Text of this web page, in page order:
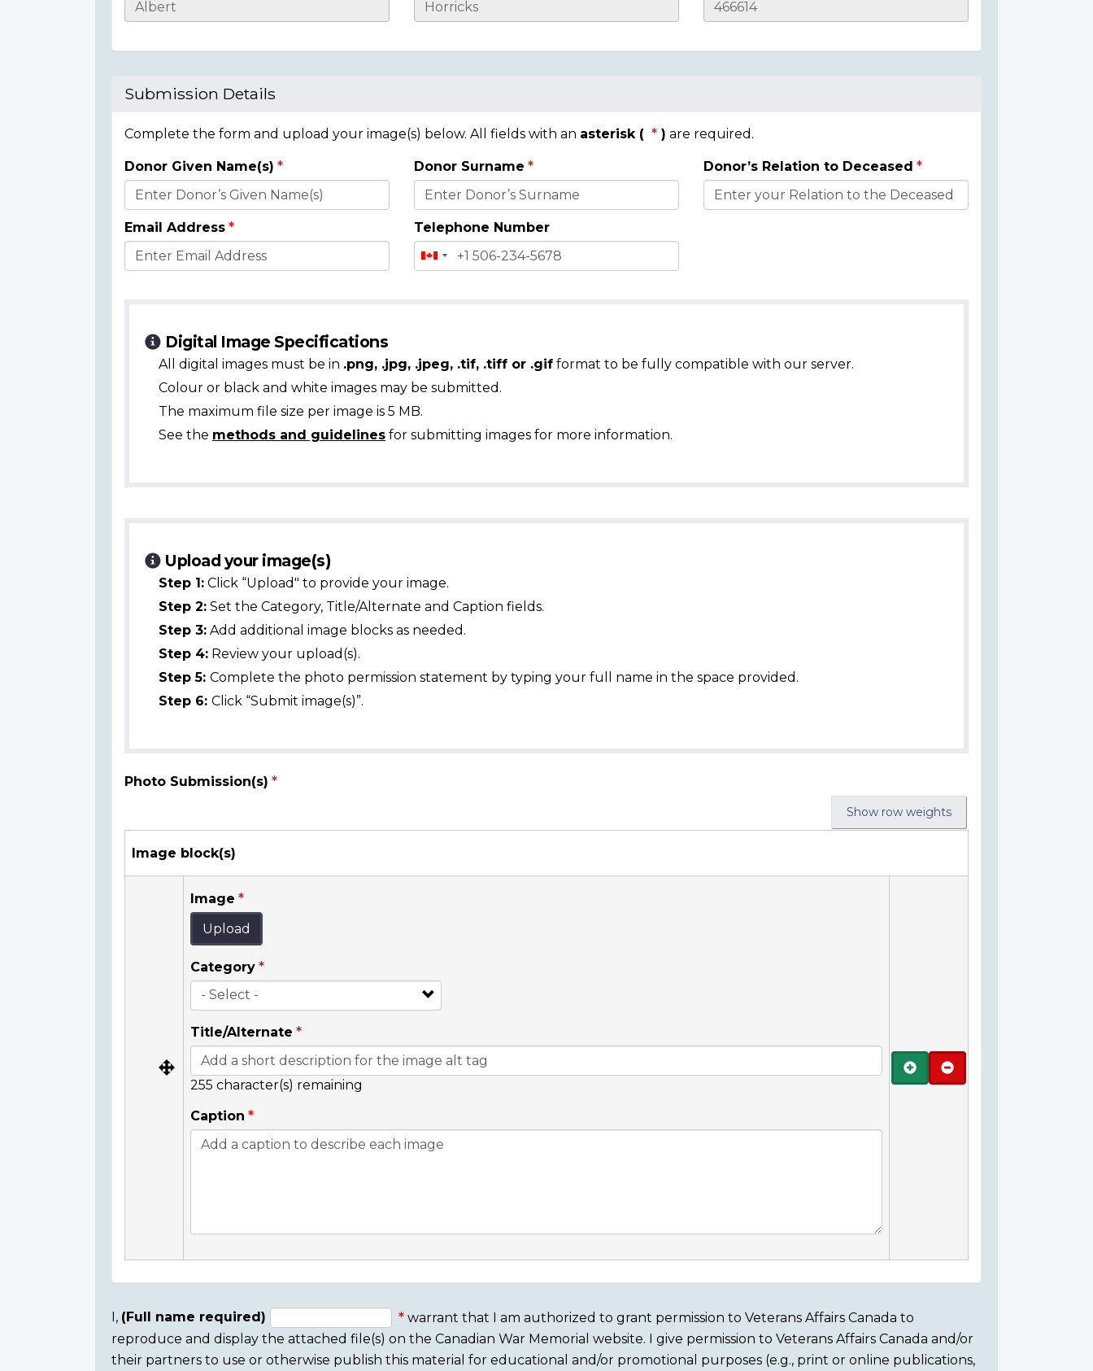
Casualty
Submission Details
Complete the form and upload your image(s) below. All fields with an asterisk ( ) are required.
Donor
Details
Donor Given Name(s) Donor Surname Donor’s Relation to Deceased
Email Address Telephone Number
Digital Image Specifications
All digital images must be in .png, .jpg, .jpeg, .tif, .tiff or .gif format to be fully compatible with our server.
Colour or black and white images may be submitted.
The maximum file size per image is 5 MB.
See the methods and guidelines for submitting images for more information.
Upload your image(s)
Step 1: Click “Upload" to provide your image.
Step 2: Set the Category, Title/Alternate and Caption fields.
Step 3: Add additional image blocks as needed.
Step 4: Review your upload(s).
Step 5: Complete the photo permission statement by typing your full name in the space provided.
Step 6: Click “Submit image(s)”.
Photo Submission(s)
Show row weights
Image block(s)
Image
Upload
Category
Title/Alternate
255 character(s) remaining
Caption
Add Remove
Consent
I, (Full name required)
warrant that I am authorized to grant permission to Veterans Affairs Canada to
reproduce and display the attached file(s) on the Canadian War Memorial website. I give permission to Veterans Affairs Canada and/or
their partners to use or otherwise publish this material for educational and/or promotional purposes (e.g., print or online publications,